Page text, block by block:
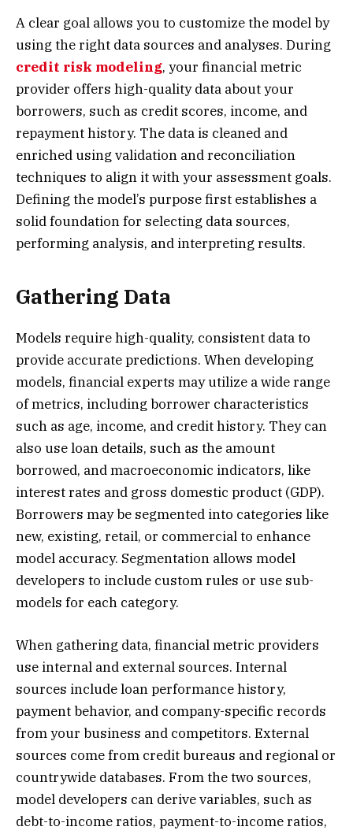
A clear goal allows you to customize the model by
using the right data sources and analyses. During
credit risk modeling, your financial metric
provider offers high-quality data about your
borrowers, such as credit scores, income, and
repayment history. The data is cleaned and
enriched using validation and reconciliation
techniques to align it with your assessment goals.
Defining the model’s purpose first establishes a
solid foundation for selecting data sources,
performing analysis, and interpreting results.
Gathering Data
Models require high-quality, consistent data to
provide accurate predictions. When developing
models, financial experts may utilize a wide range
of metrics, including borrower characteristics
such as age, income, and credit history. They can
also use loan details, such as the amount
borrowed, and macroeconomic indicators, like
interest rates and gross domestic product (GDP).
Borrowers may be segmented into categories like
new, existing, retail, or commercial to enhance
model accuracy. Segmentation allows model
developers to include custom rules or use sub-
models for each category.
When gathering data, financial metric providers
use internal and external sources. Internal
sources include loan performance history,
payment behavior, and company-specific records
from your business and competitors. External
sources come from credit bureaus and regional or
countrywide databases. From the two sources,
model developers can derive variables, such as
debt-to-income ratios, payment-to-income ratios,